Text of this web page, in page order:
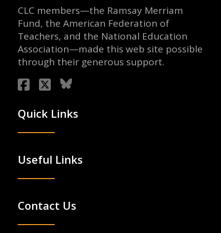
CLC members—the Ramsay Merriam
Fund, the American Federation of
Teachers, and the National Education
Association—made this web site possible
through their generous support.
Quick Links
Useful Links
Contact Us